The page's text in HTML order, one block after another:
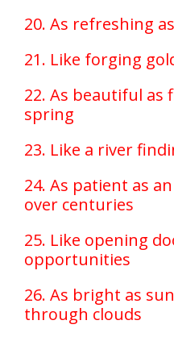
20. As refreshing
21. Like forging
22. As beautiful as
spring
23. Like a river
24. As patient as
over centuries
25. Like opening
opportunities
26. As bright as
through clouds